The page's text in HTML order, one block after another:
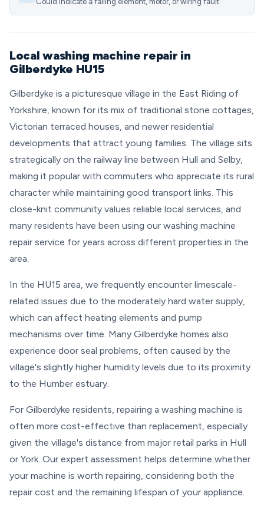
Local washing machine repair in
Gilberdyke HU15
Gilberdyke is a picturesque village in the East Riding of
Yorkshire, known for its mix of traditional stone cottages,
Victorian terraced houses, and newer residential
developments that attract young families. The village sits
strategically on the railway line between Hull and Selby,
making it popular with commuters who appreciate its rural
character while maintaining good transport links. This
close-knit community values reliable local services, and
many residents have been using our washing machine
repair service for years across different properties in the
area.
In the HU15 area, we frequently encounter limescale-
related issues due to the moderately hard water supply,
which can affect heating elements and pump
mechanisms over time. Many Gilberdyke homes also
experience door seal problems, often caused by the
village's slightly higher humidity levels due to its proximity
to the Humber estuary.
For Gilberdyke residents, repairing a washing machine is
often more cost-effective than replacement, especially
given the village's distance from major retail parks in Hull
or York. Our expert assessment helps determine whether
your machine is worth repairing, considering both the
repair cost and the remaining lifespan of your appliance.